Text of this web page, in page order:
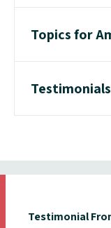
Topics for
Testimonial